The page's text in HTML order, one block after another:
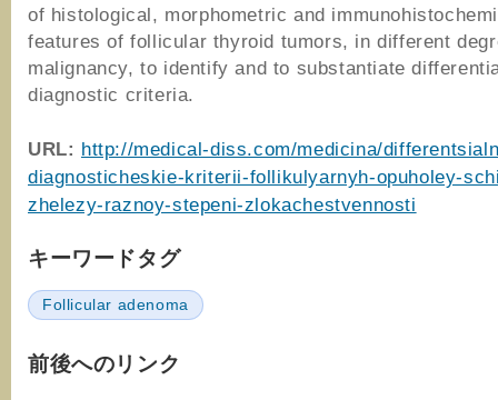
of histological, morphometric and
features of follicular thyroid tumors, in different
malignancy, to identify and to substantiate
diagnostic criteria.
URL: http://medical-diss.com/medicina/
diagnosticheskie-kriterii-follikulyarnyh-opuholey-
zhelezy-raznoy-stepeni-zlokachestvennosti
キーワードタグ
Follicular adenoma
前後へのリンク